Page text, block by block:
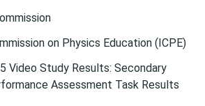
on Physics Education (ICPE)
Video Study Results: Secondary
Assessment Task Results